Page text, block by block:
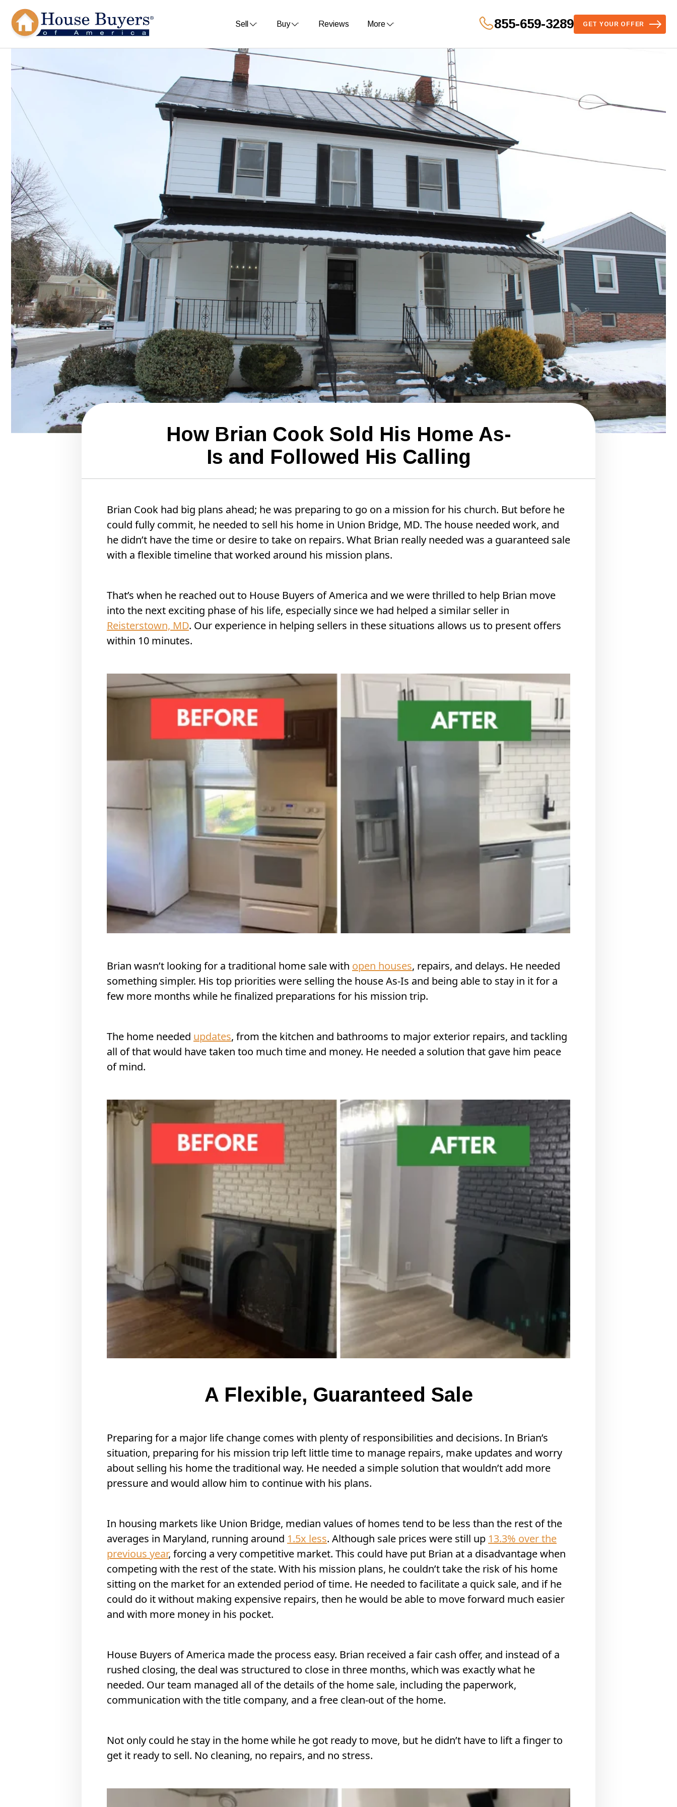
Sell Buy Reviews More 855-659-3289 GET YOUR OFFER
How Brian Cook Sold His Home As-
Is and Followed His Calling
Brian Cook had big plans ahead; he was preparing to go on a mission for his church. But before he
could fully commit, he needed to sell his home in Union Bridge, MD. The house needed work, and
he didn’t have the time or desire to take on repairs. What Brian really needed was a guaranteed sale
with a flexible timeline that worked around his mission plans.
That’s when he reached out to House Buyers of America and we were thrilled to help Brian move
into the next exciting phase of his life, especially since we had helped a similar seller in
Reisterstown, MD. Our experience in helping sellers in these situations allows us to present offers
within 10 minutes.
Brian wasn’t looking for a traditional home sale with open houses, repairs, and delays. He needed
something simpler. His top priorities were selling the house As-Is and being able to stay in it for a
few more months while he finalized preparations for his mission trip.
The home needed updates, from the kitchen and bathrooms to major exterior repairs, and tackling
all of that would have taken too much time and money. He needed a solution that gave him peace
of mind.
A Flexible, Guaranteed Sale
Preparing for a major life change comes with plenty of responsibilities and decisions. In Brian’s
situation, preparing for his mission trip left little time to manage repairs, make updates and worry
about selling his home the traditional way. He needed a simple solution that wouldn’t add more
pressure and would allow him to continue with his plans.
In housing markets like Union Bridge, median values of homes tend to be less than the rest of the
averages in Maryland, running around 1.5x less. Although sale prices were still up 13.3% over the
previous year, forcing a very competitive market. This could have put Brian at a disadvantage when
competing with the rest of the state. With his mission plans, he couldn’t take the risk of his home
sitting on the market for an extended period of time. He needed to facilitate a quick sale, and if he
could do it without making expensive repairs, then he would be able to move forward much easier
and with more money in his pocket.
House Buyers of America made the process easy. Brian received a fair cash offer, and instead of a
rushed closing, the deal was structured to close in three months, which was exactly what he
needed. Our team managed all of the details of the home sale, including the paperwork,
communication with the title company, and a free clean-out of the home.
Not only could he stay in the home while he got ready to move, but he didn’t have to lift a finger to
get it ready to sell. No cleaning, no repairs, and no stress.